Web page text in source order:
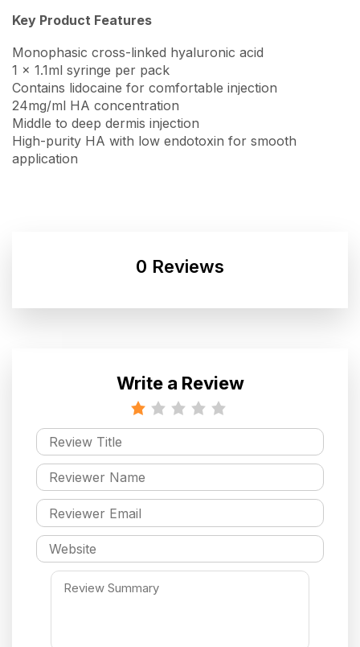
Key Product Features
Monophasic cross-linked hyaluronic acid
1 x 1.1ml syringe per pack
Contains lidocaine for comfortable injection
24mg/ml HA concentration
Middle to deep dermis injection
High-purity HA with low endotoxin for smooth
application
0 Reviews
Write a Review